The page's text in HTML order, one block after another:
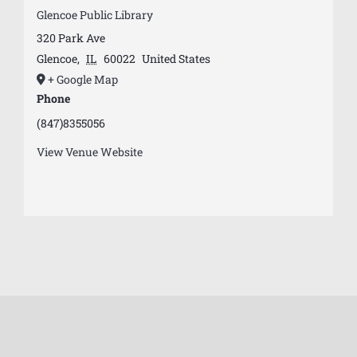
Glencoe Public Library
320 Park Ave
Glencoe, IL 60022 United States
+ Google Map
Phone
(847)8355056
View Venue Website